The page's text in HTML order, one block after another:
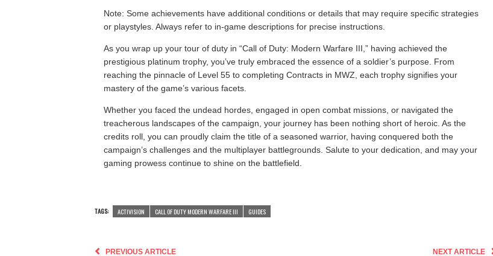
Note: Some achievements have additional conditions or details that may require specific strategies
or playstyles. Always refer to in-game descriptions for precise instructions.
As you wrap up your tour of duty in “Call of Duty: Modern Warfare III,” having achieved the
prestigious platinum trophy, you’ve truly embraced the essence of a soldier’s purpose. From
reaching the pinnacle of Level 55 to completing Contracts in MWZ, each trophy signifies your
mastery of the game’s various facets.
Whether you faced the undead hordes, engaged in open combat missions, or navigated the
treacherous landscapes of the campaign, your journey has been nothing short of heroic. As the
credits roll, you can proudly claim the title of a seasoned warrior, having conquered both the
campaign’s challenges and the multiplayer battlegrounds. Salute to your dedication, and may your
gaming prowess continue to shine on the battlefield.
TAGS: ACTIVISION CALL OF DUTY MODERN WARFARE III GUIDES
PREVIOUS ARTICLE NEXT ARTICLE